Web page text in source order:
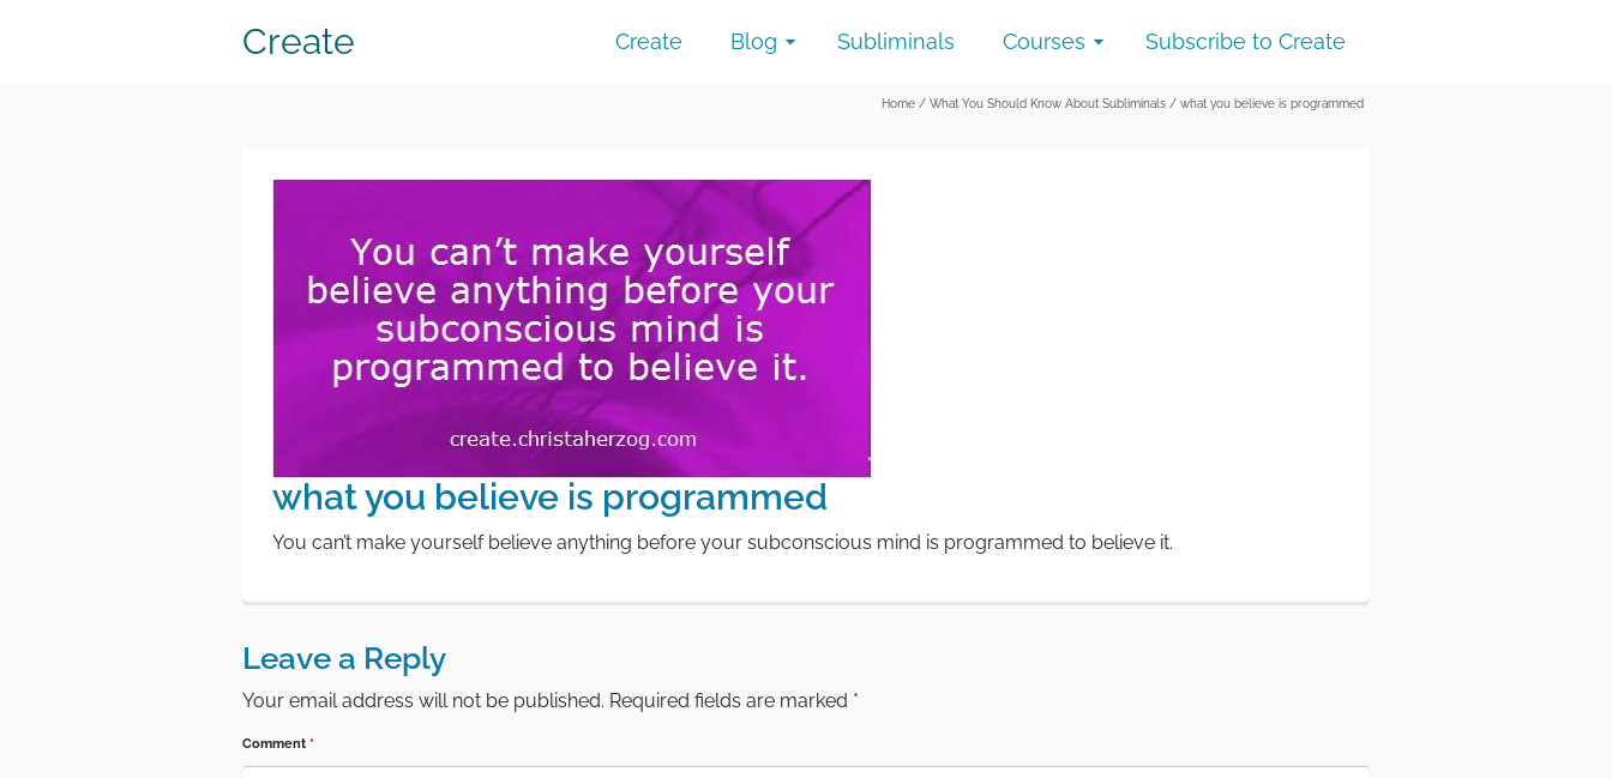
Create Create Blog Subliminals Courses Subscribe to Create
Home / What You Should Know About Subliminals / what you believe is programmed
what you believe is programmed
You can’t make yourself believe anything before your subconscious mind is programmed to believe it.
Leave a Reply
Your email address will not be published. Required fields are marked *
Comment *